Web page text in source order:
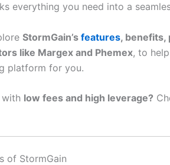
everything you need into a
StormGain’s features, benefits,
like Margex and Phemex, to
platform for you.
low fees and high leverage?
of StormGain